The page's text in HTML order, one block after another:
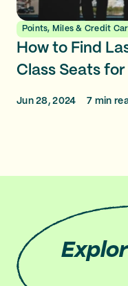
Points, Miles & Credit
How to Find
Class Seats
Jun 28, 2024 7 min